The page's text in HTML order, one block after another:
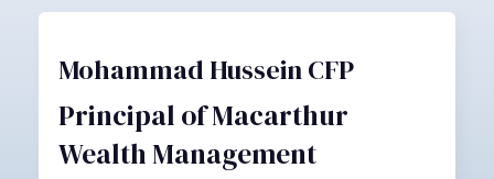
Mohammad Hussein CFP
Principal of Macarthur
Wealth Management